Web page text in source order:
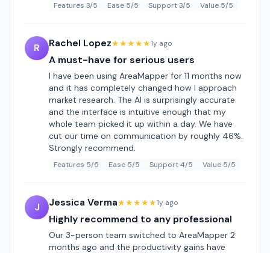
Features 3/5 Ease 5/5 Support 3/5 Value 5/5
R Rachel Lopez★★★★★1y ago
A must-have for serious users
I have been using AreaMapper for 11 months now
and it has completely changed how I approach
market research. The AI is surprisingly accurate
and the interface is intuitive enough that my
whole team picked it up within a day. We have
cut our time on communication by roughly 46%.
Strongly recommend.
Features 5/5 Ease 5/5 Support 4/5 Value 5/5
J Jessica Verma★★★★★1y ago
Highly recommend to any professional
Our 3-person team switched to AreaMapper 2
months ago and the productivity gains have